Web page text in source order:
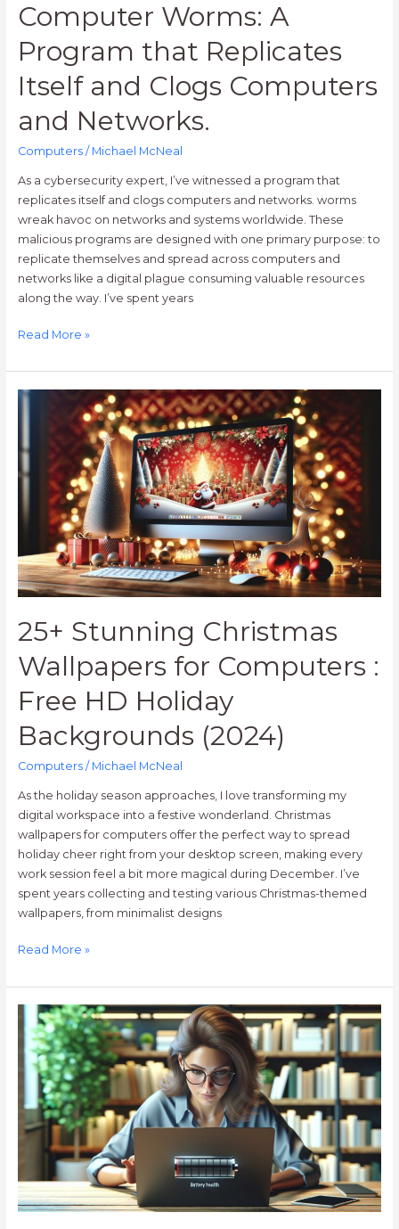
Computer Worms: A
Program that Replicates
Itself and Clogs Computers
and Networks.
Computers/ Michael McNeal
As a cybersecurity expert, I’ve witnessed a program that
replicates itself and clogs computers and networks. worms
wreak havoc on networks and systems worldwide. These
malicious programs are designed with one primary purpose: to
replicate themselves and spread across computers and
networks like a digital plague consuming valuable resources
along the way. I’ve spent years
Read More »
25+ Stunning Christmas
Wallpapers for Computers :
Free HD Holiday
Backgrounds (2024)
Computers/ Michael McNeal
As the holiday season approaches, I love transforming my
digital workspace into a festive wonderland. Christmas
wallpapers for computers offer the perfect way to spread
holiday cheer right from your desktop screen, making every
work session feel a bit more magical during December. I’ve
spent years collecting and testing various Christmas-themed
wallpapers, from minimalist designs
25+
Christmas
Wallpapers
for
Computers
HD
Holiday
Backgrounds
Read More »
Ultimate
Guide
to
Batteries
for
Computers:
Choose
the